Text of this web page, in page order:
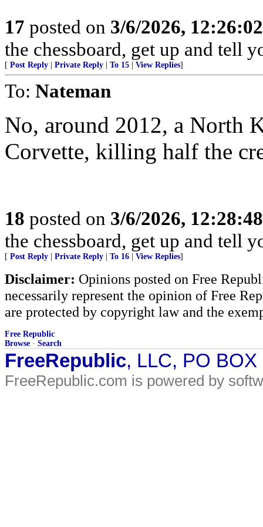
17 posted on 3/6/2026,
the chessboard, get up and tell
[ Post Reply Private Reply To 15 View Replies]
To: Nateman
No, around 2012, a North
Corvette, killing half the
18 posted on 3/6/2026,
the chessboard, get up and tell
[ Post Reply Private Reply To 16 View Replies]
Disclaimer: Opinions posted on Free
necessarily represent the opinion of Free
are protected by copyright law and the
Free Republic
Browse · Search
FreeRepublic, LLC, PO
FreeRepublic.com is powered by